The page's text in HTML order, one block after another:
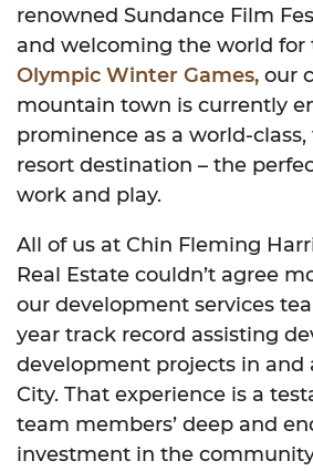
renowned Sundance Film
and welcoming the world for
Olympic Winter Games, our
mountain town is currently
prominence as a world-class,
resort destination – the
work and play.
All of us at Chin Fleming
Real Estate couldn’t agree
our development services
year track record assisting
development projects in and
City. That experience is a
team members’ deep and
investment in the